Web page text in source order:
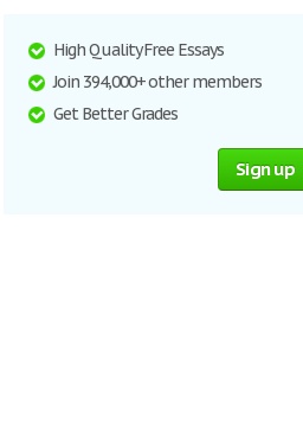
High Quality Free Essays
Join 394,000+ other members
Get Better Grades
Sign up